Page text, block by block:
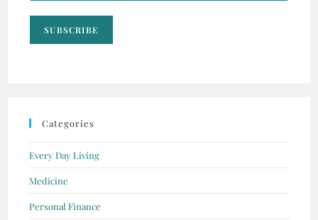
SUBSCRIBE
Categories
Every Day Living
Medicine
Personal Finance